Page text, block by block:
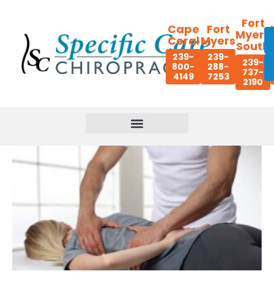
Cape
Coral
239-
800-
4149
Fort
Myers
239-
288-
7253
Fort
Myers
South
239-
737-
2190